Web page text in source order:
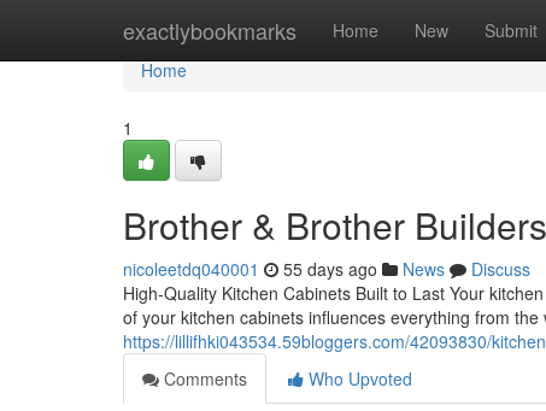
exactlybookmarks Home New Submit
Home
Home
1
Brother & Brother Builders
nicoleetdq040001 55 days ago News
Discuss
High-Quality Kitchen Cabinets Built to Last Your
of your kitchen cabinets influences everything from
https://lillifhki043534.59bloggers.com/42093830/
Comments
Who Upvoted